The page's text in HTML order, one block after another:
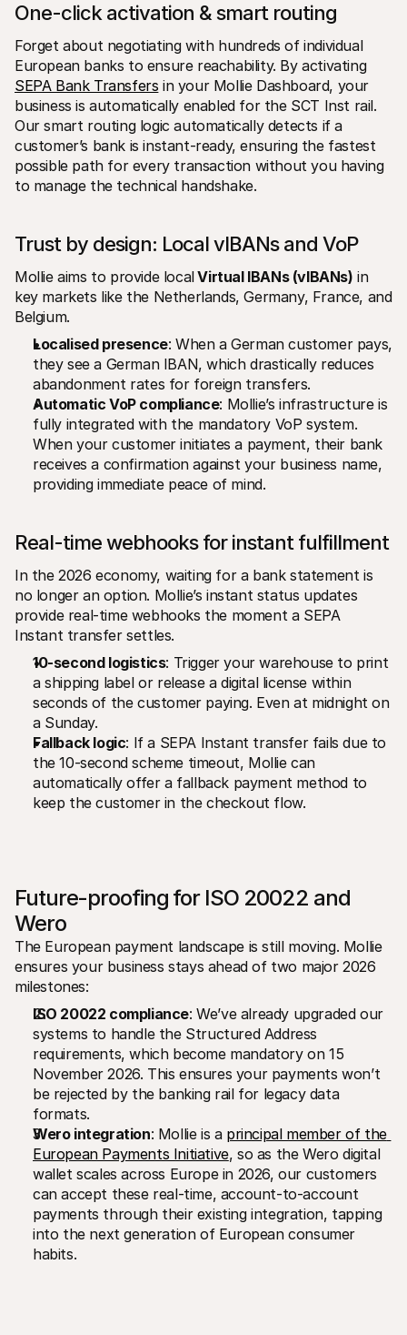
One-click activation & smart routing
Forget about negotiating with hundreds of individual
European banks to ensure reachability. By activating
SEPA Bank Transfers in your Mollie Dashboard, your
business is automatically enabled for the SCT Inst rail.
Our smart routing logic automatically detects if a
customer’s bank is instant-ready, ensuring the fastest
possible path for every transaction without you having
to manage the technical handshake.
Trust by design: Local vIBANs and VoP
Mollie aims to provide local Virtual IBANs (vIBANs) in
key markets like the Netherlands, Germany, France, and
Belgium.
Localised presence: When a German customer pays,
they see a German IBAN, which drastically reduces
abandonment rates for foreign transfers.
Automatic VoP compliance: Mollie’s infrastructure is
fully integrated with the mandatory VoP system.
When your customer initiates a payment, their bank
receives a confirmation against your business name,
providing immediate peace of mind.
Real-time webhooks for instant fulfillment
In the 2026 economy, waiting for a bank statement is
no longer an option. Mollie’s instant status updates
provide real-time webhooks the moment a SEPA
Instant transfer settles.
10-second logistics: Trigger your warehouse to print
a shipping label or release a digital license within
seconds of the customer paying. Even at midnight on
a Sunday.
Fallback logic: If a SEPA Instant transfer fails due to
the 10-second scheme timeout, Mollie can
automatically offer a fallback payment method to
keep the customer in the checkout flow.
Future-proofing for ISO 20022 and
Wero
The European payment landscape is still moving. Mollie
ensures your business stays ahead of two major 2026
milestones:
ISO 20022 compliance: We’ve already upgraded our
systems to handle the Structured Address
requirements, which become mandatory on 15
November 2026. This ensures your payments won’t
be rejected by the banking rail for legacy data
formats.
Wero integration: Mollie is a principal member of the
European Payments Initiative, so as the Wero digital
wallet scales across Europe in 2026, our customers
can accept these real-time, account-to-account
payments through their existing integration, tapping
into the next generation of European consumer
habits.